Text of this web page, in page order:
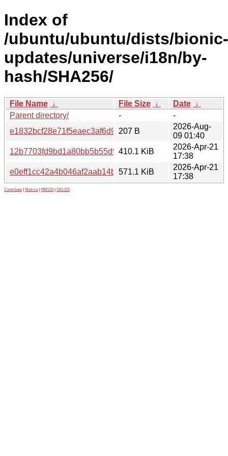
Index of
/ubuntu/ubuntu/dists/bionic-
updates/universe/i18n/by-
hash/SHA256/
File Name ↓ File Size ↓ Date ↓
Parent directory/
-
-
207 B
2026-Aug-
09 01:40
410.1 KiB
2026-Apr-21
17:38
571.1 KiB
2026-Apr-21
17:38
Contribute Metrics PATOS GELOS